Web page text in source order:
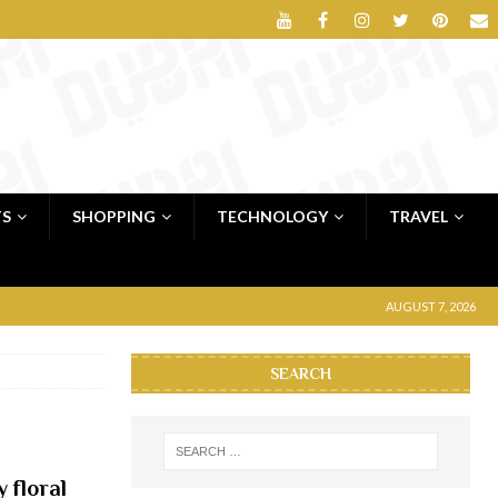
SHOPPING TECHNOLOGY TRAVEL
AUGUST 7, 2026
floral
SEARCH